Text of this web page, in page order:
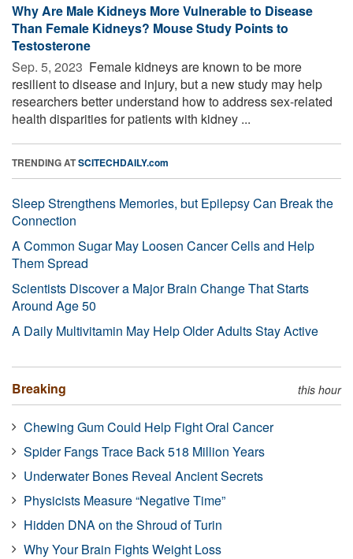
Why Are Male Kidneys More Vulnerable to Disease
Than Female Kidneys? Mouse Study Points to
Testosterone
Sep. 5, 2023  Female kidneys are known to be more
resilient to disease and injury, but a new study may help
researchers better understand how to address sex-related
health disparities for patients with kidney ...
TRENDING ATSCITECHDAILY.com
Sleep Strengthens Memories, but Epilepsy Can Break the
Connection
A Common Sugar May Loosen Cancer Cells and Help
Them Spread
Scientists Discover a Major Brain Change That Starts
Around Age 50
A Daily Multivitamin May Help Older Adults Stay Active
Breaking this hour
Chewing Gum Could Help Fight Oral Cancer
Spider Fangs Trace Back 518 Million Years
Underwater Bones Reveal Ancient Secrets
Physicists Measure “Negative Time”
Hidden DNA on the Shroud of Turin
Why Your Brain Fights Weight Loss